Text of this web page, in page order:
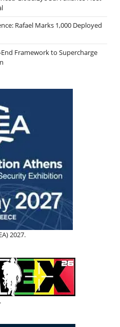
Rafael Marks 1,000 Deployed
Framework to Supercharge
2027.